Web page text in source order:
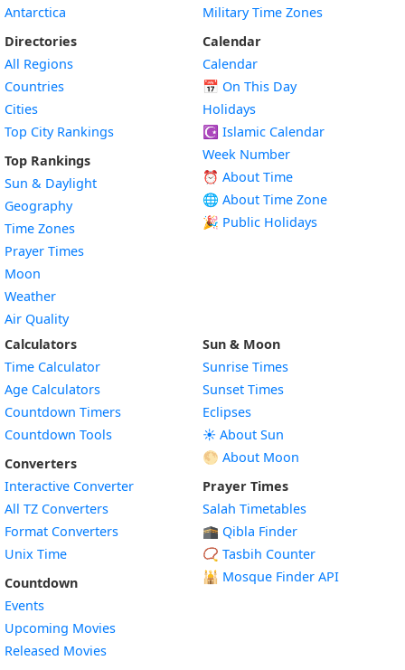
Antarctica
Directories
All Regions
Countries
Cities
Top City Rankings
Top Rankings
Sun & Daylight
Geography
Time Zones
Prayer Times
Moon
Weather
Air Quality
Military Time Zones
Calendar
Calendar
📅 On This Day
Holidays
☪️ Islamic Calendar
Week Number
⏰ About Time
🌐 About Time Zone
🎉 Public Holidays
Calculators
Time Calculator
Age Calculators
Countdown Timers
Countdown Tools
Converters
Interactive Converter
All TZ Converters
Format Converters
Unix Time
Countdown
Events
Upcoming Movies
Released Movies
Sun & Moon
Sunrise Times
Sunset Times
Eclipses
☀️ About Sun
🌕 About Moon
Prayer Times
Salah Timetables
🕋 Qibla Finder
📿 Tasbih Counter
🕌 Mosque Finder API